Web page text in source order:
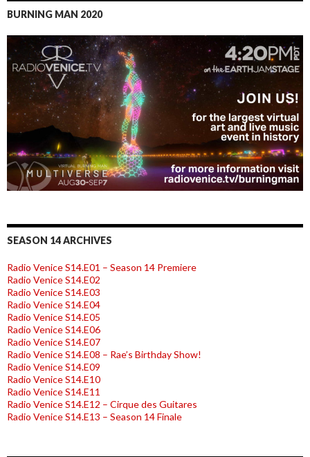
BURNING MAN 2020
SEASON 14 ARCHIVES
Radio Venice S14.E01 – Season 14 Premiere
Radio Venice S14.E02
Radio Venice S14.E03
Radio Venice S14.E04
Radio Venice S14.E05
Radio Venice S14.E06
Radio Venice S14.E07
Radio Venice S14.E08 – Rae’s Birthday Show!
Radio Venice S14.E09
Radio Venice S14.E10
Radio Venice S14.E11
Radio Venice S14.E12 – Cirque des Guitares
Radio Venice S14.E13 – Season 14 Finale